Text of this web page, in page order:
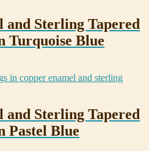
and Sterling Tapered
Turquoise Blue
and Sterling Tapered
Pastel Blue